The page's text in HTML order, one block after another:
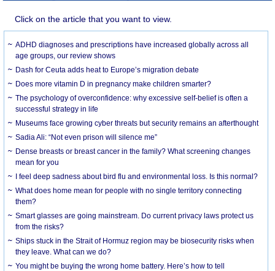
Click on the article that you want to view.
ADHD diagnoses and prescriptions have increased globally across all
age groups, our review shows
Dash for Ceuta adds heat to Europe’s migration debate
Does more vitamin D in pregnancy make children smarter?
The psychology of overconfidence: why excessive self-belief is often a
successful strategy in life
Museums face growing cyber threats but security remains an afterthought
Sadia Ali: “Not even prison will silence me”
Dense breasts or breast cancer in the family? What screening changes
mean for you
I feel deep sadness about bird flu and environmental loss. Is this normal?
What does home mean for people with no single territory connecting
them?
Smart glasses are going mainstream. Do current privacy laws protect us
from the risks?
Ships stuck in the Strait of Hormuz region may be biosecurity risks when
they leave. What can we do?
You might be buying the wrong home battery. Here’s how to tell